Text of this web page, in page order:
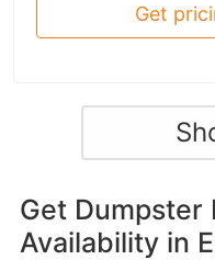
Get
Get Dumpster
Availability in